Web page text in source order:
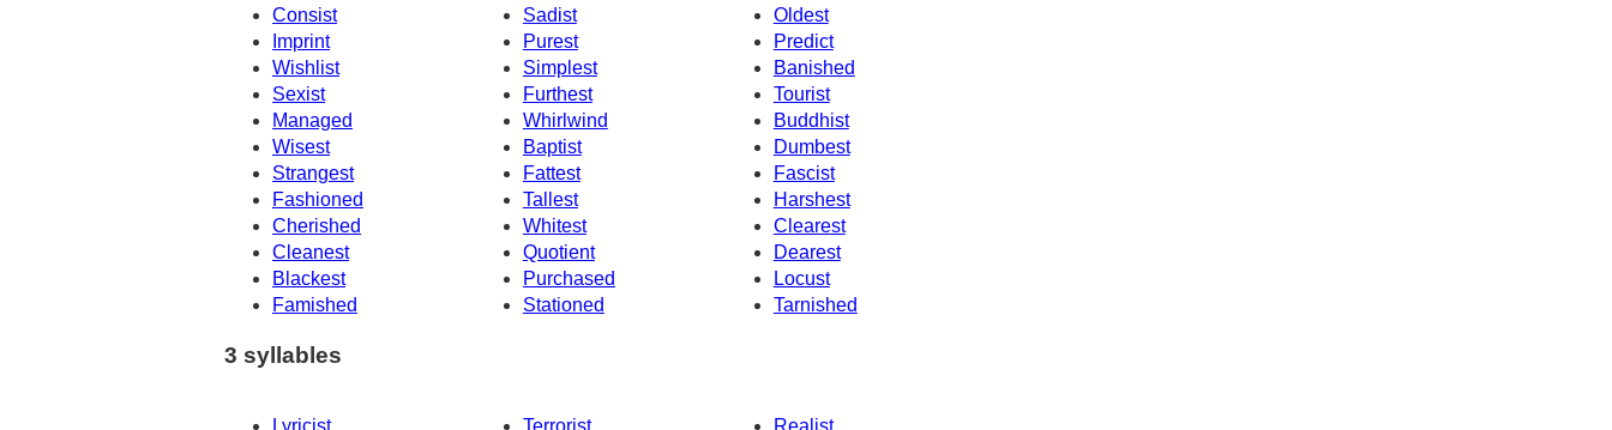
Consist
Sadist
Oldest
Imprint
Purest
Predict
Wishlist
Simplest
Banished
Tourist
Sexist
Furthest
Managed
Whirlwind
Buddhist
Wisest
Baptist
Dumbest
Strangest
Fattest
Fascist
Fashioned
Tallest
Harshest
Cherished
Whitest
Clearest
Cleanest
Quotient
Dearest
Blackest
Purchased
Locust
Famished
Stationed Tarnished
3 syllables